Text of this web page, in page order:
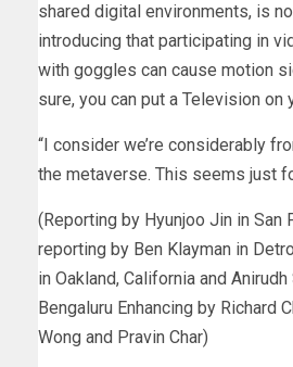
shared digital environments, is
introducing that participating in
with goggles can cause motion
sure, you can put a Television on
“I consider we’re considerably
the metaverse. This seems just
(Reporting by Hyunjoo Jin in San
reporting by Ben Klayman in
in Oakland, California and
Bengaluru Enhancing by Richard
Wong and Pravin Char)